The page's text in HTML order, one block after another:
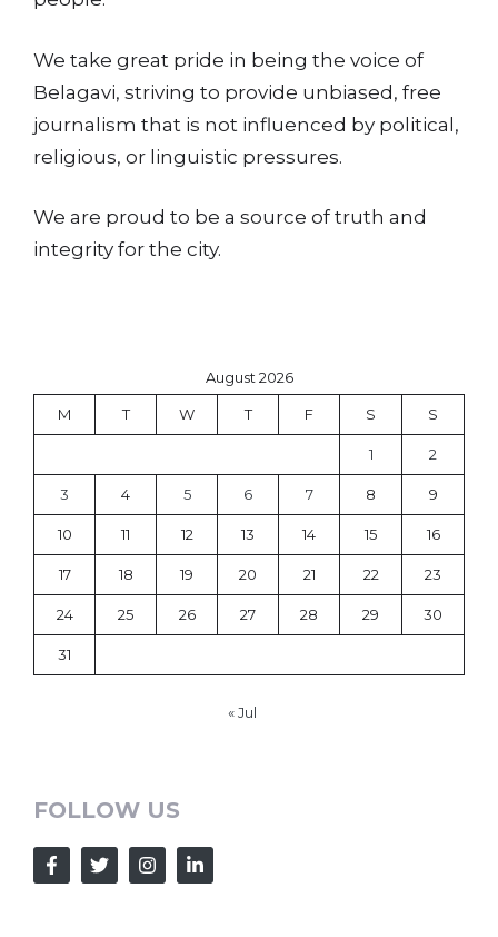
We take great pride in being the voice of
Belagavi, striving to provide unbiased, free
journalism that is not influenced by political,
religious, or linguistic pressures.
We are proud to be a source of truth and
integrity for the city.
August 2026
M T W T F S S
1 2
3 4 5 6 7 8 9
10 11 12 13 14 15 16
17 18 19 20 21 22 23
24 25 26 27 28 29 30
31
« Jul
FOLLOW US